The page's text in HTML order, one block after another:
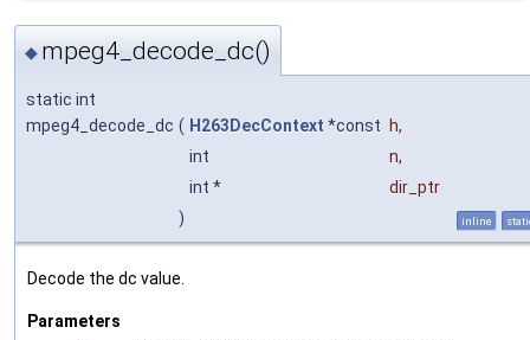
◆ mpeg4_decode_dc()
static int
mpeg4_decode_dc ( H263DecContext *const h,
int
n,
int *
dir_ptr
)
inline
Decode the dc value.
Parameters